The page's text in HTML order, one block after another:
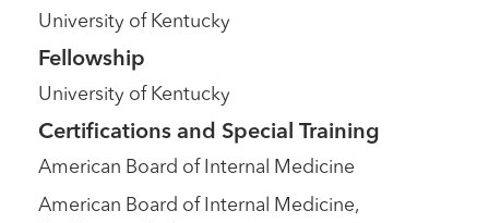
University of Kentucky
Fellowship
University of Kentucky
Certifications and Special Training
American Board of Internal Medicine
American Board of Internal Medicine,